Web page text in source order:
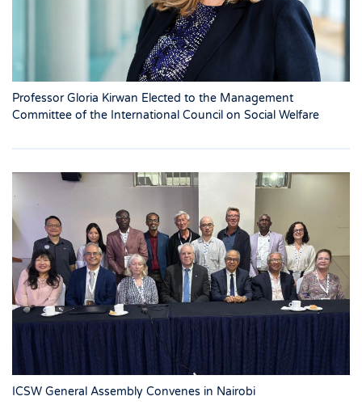
Professor Gloria Kirwan Elected to the Management
Committee of the International Council on Social Welfare
ICSW General Assembly Convenes in Nairobi